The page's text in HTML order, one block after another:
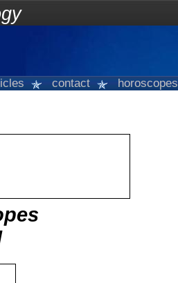
contact horoscopes